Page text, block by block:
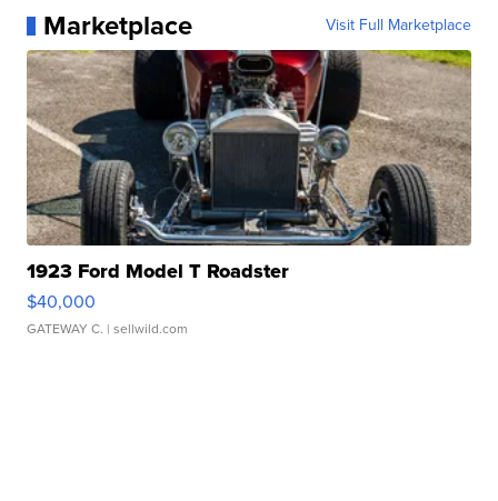
Marketplace Visit Full Marketplace
1923 Ford Model T Roadster
$40,000
GATEWAY C. | sellwild.com